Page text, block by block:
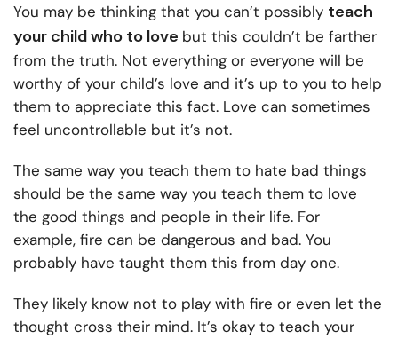
You may be thinking that you can’t possibly teach
your child who to love but this couldn’t be farther
from the truth. Not everything or everyone will be
worthy of your child’s love and it’s up to you to help
them to appreciate this fact. Love can sometimes
feel uncontrollable but it’s not.
The same way you teach them to hate bad things
should be the same way you teach them to love
the good things and people in their life. For
example, fire can be dangerous and bad. You
probably have taught them this from day one.
They likely know not to play with fire or even let the
thought cross their mind. It’s okay to teach your